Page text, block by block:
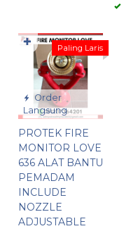
Order
Langsung
Paling Laris
PROTEK FIRE
MONITOR LOVE
636 ALAT BANTU
PEMADAM
INCLUDE
NOZZLE
ADJUSTABLE
✚